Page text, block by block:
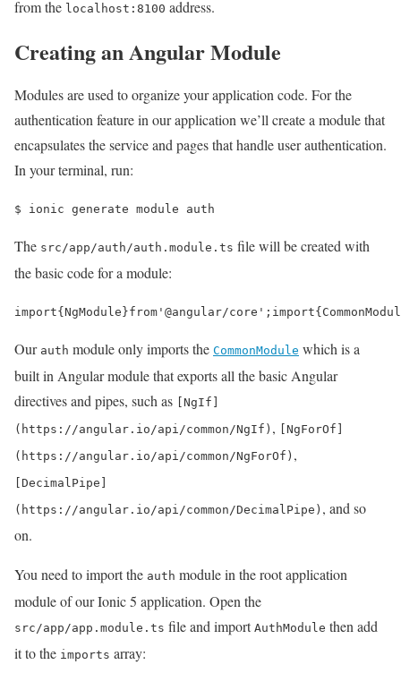
from the localhost:8100 address.
Creating an Angular Module
Modules are used to organize your application code. For the
authentication feature in our application we’ll create a module that
encapsulates the service and pages that handle user authentication.
In your terminal, run:
$ ionic generate module auth
The src/app/auth/auth.module.ts file will be created with
the basic code for a module:
import{ NgModule }from '@angular/core' ; import{
Our auth module only imports the CommonModule which is a
built in Angular module that exports all the basic Angular
directives and pipes, such as
[NgIf]
(https://angular.io/api/common/NgIf) ,
[NgForOf]
(https://angular.io/api/common/NgForOf) ,
[DecimalPipe]
(https://angular.io/api/common/DecimalPipe) , and so
on.
You need to import the auth module in the root application
module of our Ionic 5 application. Open the
src/app/app.module.ts file and import AuthModule then add
it to the imports array: